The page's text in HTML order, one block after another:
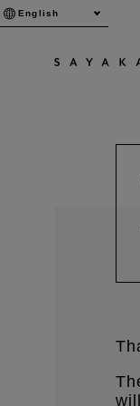
English